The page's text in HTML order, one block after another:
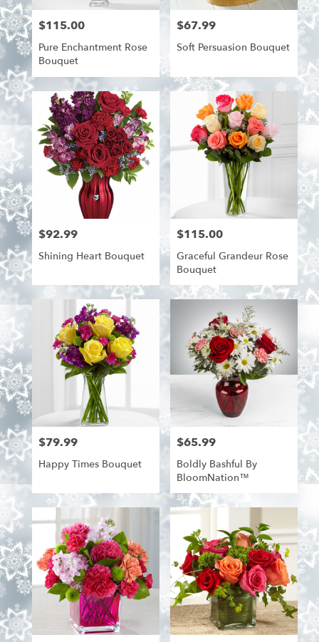
Price:
$115.00
Pure Enchantment Rose
Bouquet
Price:
$67.99
Soft Persuasion Bouquet
Price:
$92.99
Shining Heart Bouquet
Price:
$115.00
Graceful Grandeur Rose
Bouquet
Price:
$79.99
Happy Times Bouquet
Price:
$65.99
Boldly Bashful By
BloomNation™